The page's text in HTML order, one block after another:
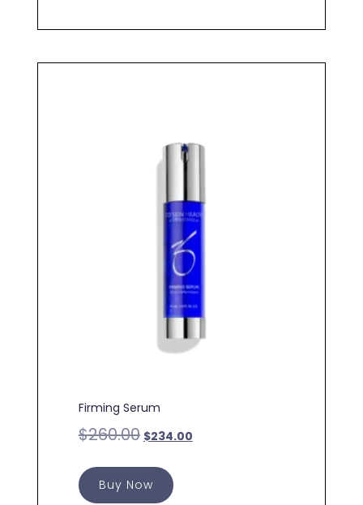
Firming Serum
$260.00 $234.00
Buy Now